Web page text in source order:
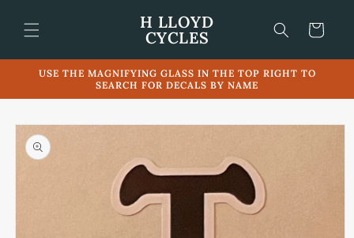
content
H LLOYD
CYCLES
Cart
USE THE MAGNIFYING GLASS IN THE TOP RIGHT TO
SEARCH FOR DECALS BY NAME
Skip to
product
information